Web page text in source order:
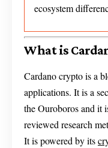
ecosystem
What is
Cardano crypto is a
applications. It is a
the Ouroboros and it
reviewed research
It is powered by its